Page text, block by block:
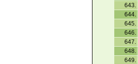
643.
644.
645.
646.
647.
648.
649.